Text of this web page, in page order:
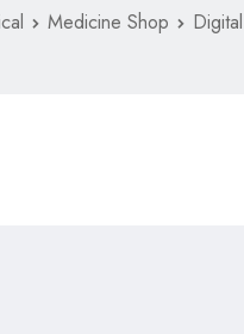
Medicine Shop